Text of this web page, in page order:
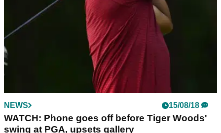
NEWS 15/08/18
WATCH: Phone goes off before Tiger Woods'
swing at PGA, upsets gallery